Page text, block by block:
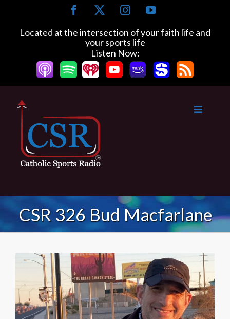
content
Facebook InstagramYouTube
Located at the intersection of your faith life and
your sports life
Listen Now:
CSR 326 Bud Macfarlane